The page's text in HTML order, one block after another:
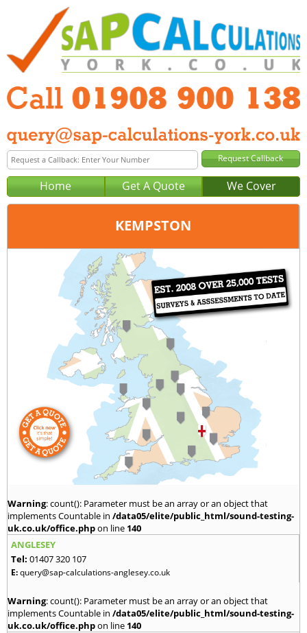
Home Get A Quote We Cover
KEMPSTON
Milton Keynes
01908 900 138
query@sap-calculations-milton-keynes.co.uk
Warning: count(): Parameter must be an array or an object that
implements Countable in /data05/elite/public_html/sound-testing-
uk.co.uk/office.phpon line 140
ANGLESEY
Tel: 01407 320 107
E:query@sap-calculations-anglesey.co.uk
Warning: count(): Parameter must be an array or an object that
implements Countable in /data05/elite/public_html/sound-testing-
uk.co.uk/office.phpon line 140